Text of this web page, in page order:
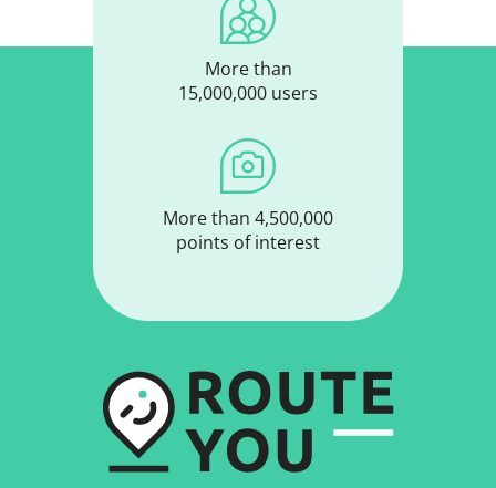
More than
15,000,000 users
More than 4,500,000
points of interest